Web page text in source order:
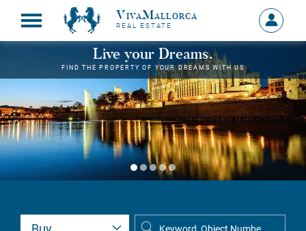
VivaMallorca
REAL ESTATE
Sign
in
MY
Live your Dreams.
FIND THE PROPERTY OF YOUR DREAMS WITH US